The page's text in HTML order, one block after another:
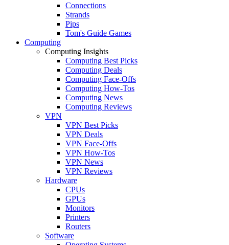
Connections
Strands
Pips
Tom's Guide Games
Computing
Computing Insights
Computing Best Picks
Computing Deals
Computing Face-Offs
Computing How-Tos
Computing News
Computing Reviews
VPN
VPN Best Picks
VPN Deals
VPN Face-Offs
VPN How-Tos
VPN News
VPN Reviews
Hardware
CPUs
GPUs
Monitors
Printers
Routers
Software